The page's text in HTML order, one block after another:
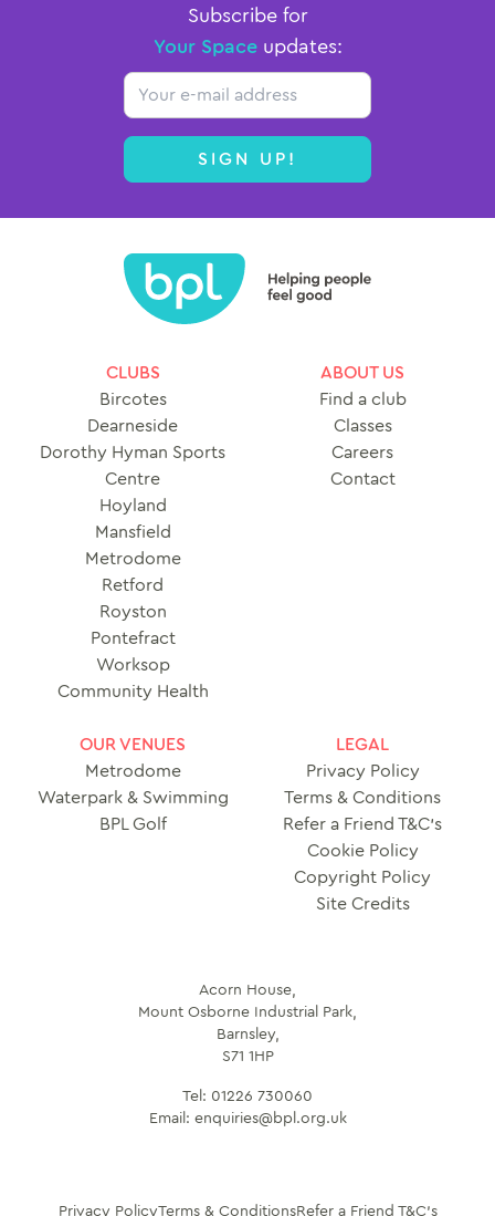
Subscribe for
Your Spaceupdates:
Email
SIGN UP!
CLUBS
Bircotes
Dearneside
Dorothy Hyman Sports
Centre
Hoyland
Mansfield
Metrodome
Retford
Royston
Pontefract
Worksop
Community Health
ABOUT US
Find a club
Classes
Careers
Contact
OUR VENUES
Metrodome
Waterpark & Swimming
BPL Golf
LEGAL
Privacy Policy
Terms & Conditions
Refer a Friend T&C’s
Cookie Policy
Copyright Policy
Site Credits
Acorn House,
Mount Osborne Industrial Park,
Barnsley,
S71 1HP
Tel: 01226 730060
Email: enquiries@bpl.org.uk
Privacy PolicyTerms & ConditionsRefer a Friend T&C’s